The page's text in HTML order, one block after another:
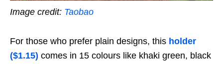
Image credit: Taobao
For those who prefer plain designs, this holder
($1.15) comes in 15 colours like khaki green, black